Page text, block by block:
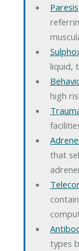
liquid,
high
that
types